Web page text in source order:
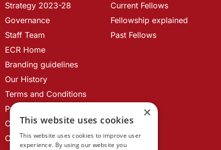
Strategy 2023-28
Governance
Staff Team
ECR Home
Branding guidelines
Our History
Terms and Conditions
Privacy Policy
Cookie Policy
Contact us
Current Fellows
Fellowship explained
Past Fellows
×
This website uses cookies
This website uses cookies to improve user
experience. By using our website you